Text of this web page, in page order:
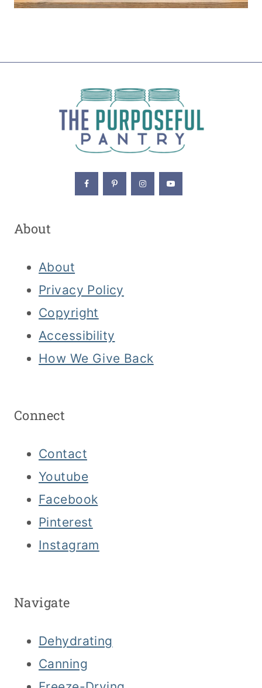
About
About
Privacy Policy
Copyright
Accessibility
How We Give Back
Connect
Contact
Youtube
Facebook
Pinterest
Instagram
Navigate
Dehydrating
Canning